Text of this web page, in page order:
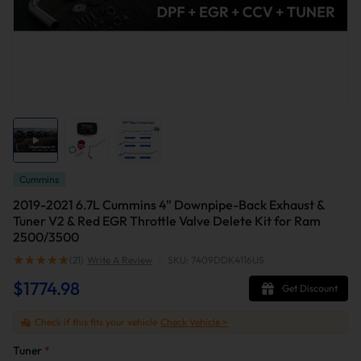
Cummins
2019-2021 6.7L Cummins 4" Downpipe-Back Exhaust &
Tuner V2 & Red EGR Throttle Valve Delete Kit for Ram
2500/3500
(21) Write A Review SKU: 7409DDK4116US
$1774.98 Get Discount
Check if this fits your vehicle Check Vehicle >
Tuner *